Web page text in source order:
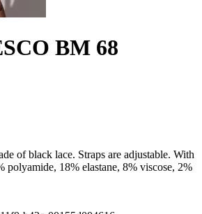
BM 68
of black lace. Straps are adjustable. With
polyamide, 18% elastane, 8% viscose, 2%